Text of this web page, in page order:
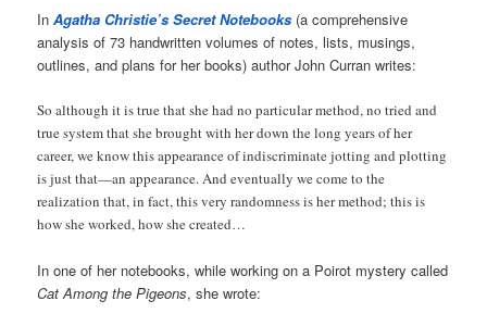
InAgatha Christie’s Secret Notebooks (a comprehensive
analysis of 73 handwritten volumes of notes, lists, musings,
outlines, and plans for her books) author John Curran writes:
So although it is true that she had no particular method, no tried and
true system that she brought with her down the long years of her
career, we know this appearance of indiscriminate jotting and plotting
is just that—an appearance. And eventually we come to the
realization that, in fact, this very randomness is her method; this is
how she worked, how she created…
In one of her notebooks, while working on a Poirot mystery called
Cat Among the Pigeons, she wrote: